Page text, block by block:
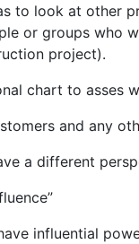
to look at other
or groups who
project).
chart to asses
and any
a different
influential